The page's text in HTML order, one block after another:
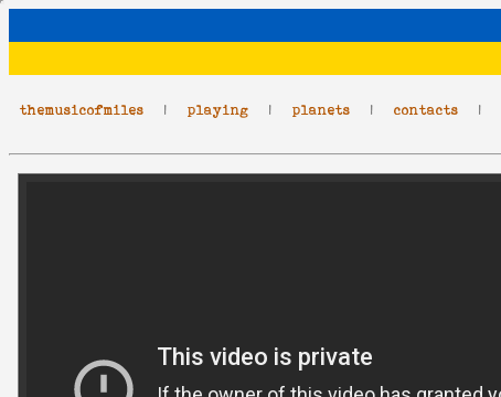
themusicofmiles | playing | planets | contacts |